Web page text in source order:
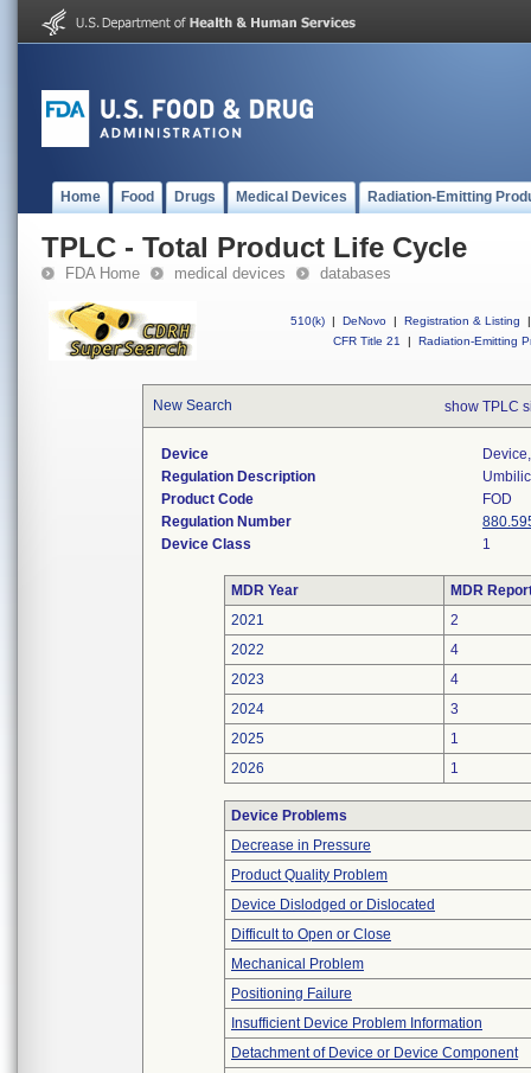
Home Food Drugs Medical Devices Radiation-Emitting
TPLC - Total Product Life Cycle
FDA Home medical devices databases
510(k) | DeNovo | Registration & Listing
|
CFR Title 21
| Radiation-Emitting
New Search show TPLC
Device
Regulation Description
Product Code
FOD
Regulation Number
Device Class
1
MDR Year
MDR
2021
2
2022
4
2023
4
2024
3
2025
1
2026
1
Device Problems
Decrease in Pressure
Product Quality Problem
Device Dislodged or Dislocated
Difficult to Open or Close
Mechanical Problem
Positioning Failure
Insufficient Device Problem Information
Detachment of Device or Device Component